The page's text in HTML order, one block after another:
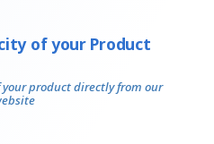
of your Product
product directly from our